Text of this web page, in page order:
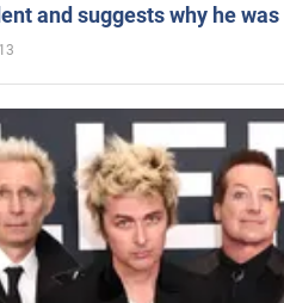
and suggests why he
13